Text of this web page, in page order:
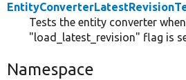
Tests the entity converter
"load_latest_revision" flag is
Namespace